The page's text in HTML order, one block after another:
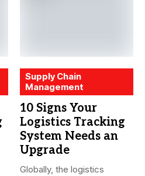
Supply Chain
Management
10 Signs Your
Logistics Tracking
System Needs an
Upgrade
Globally, the logistics